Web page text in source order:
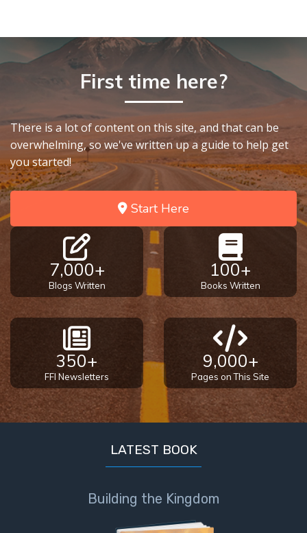
First time here?
There is a lot of content on this site, and that can be
overwhelming, so we've written up a guide to help get
you started!
Start Here
7,000+
Blogs Written
100+
Books Written
350+
FFI Newsletters
9,000+
Pages on This Site
LATEST BOOK
Building the Kingdom